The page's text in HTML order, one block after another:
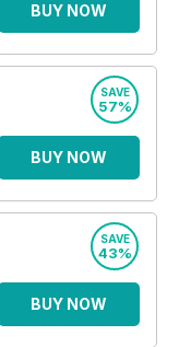
BUY NOW
SAVE
57%
BUY NOW
SAVE
43%
BUY NOW